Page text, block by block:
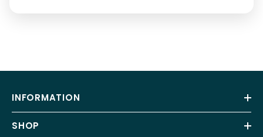
INFORMATION
SHOP